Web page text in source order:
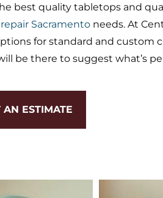
best quality tabletops and
Sacramento needs. At
for standard and custom
be there to suggest what’s
AN ESTIMATE